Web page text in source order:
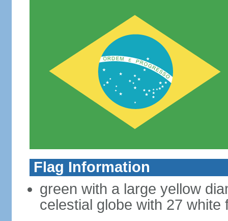
Flag Information
green with a large yellow
celestial globe with 27 white